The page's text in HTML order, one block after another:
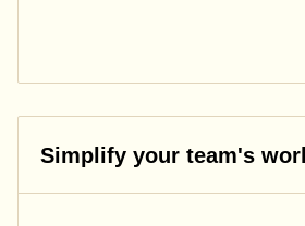
Simplify your team's